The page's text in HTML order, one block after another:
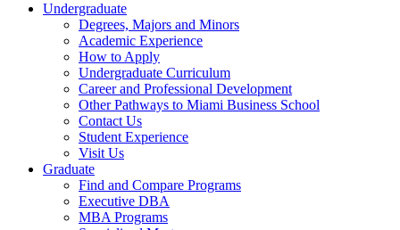
Undergraduate
Degrees, Majors and Minors
Academic Experience
How to Apply
Undergraduate Curriculum
Career and Professional Development
Other Pathways to Miami Business School
Contact Us
Student Experience
Visit Us
Graduate
Find and Compare Programs
Executive DBA
MBA Programs